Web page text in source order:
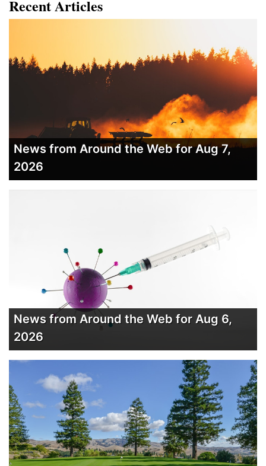
Recent Articles
News from Around the Web for Aug 7,
2026
News from Around the Web for Aug 6,
2026